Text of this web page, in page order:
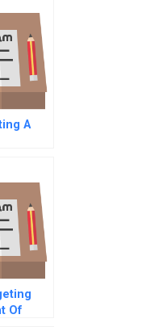
A
Of